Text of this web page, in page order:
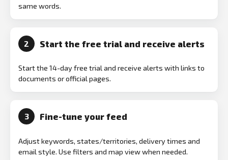
same words.
2 Start the free trial and receive alerts
Start the 14-day free trial and receive alerts with links to
documents or official pages.
3 Fine-tune your feed
Adjust keywords, states/territories, delivery times and
email style. Use filters and map view when needed.